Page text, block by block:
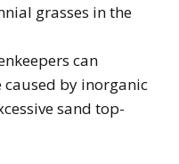
grasses in the
can
caused by inorganic
sand top-